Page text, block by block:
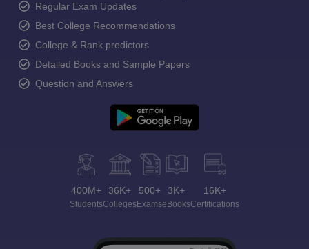
Regular Exam Updates
Best College Recommendations
College & Rank predictors
Detailed Books and Sample Papers
Question and Answers
400M+
Students
36K+
Colleges
500+
Exams
3K+
eBooks
16K+
Certifications